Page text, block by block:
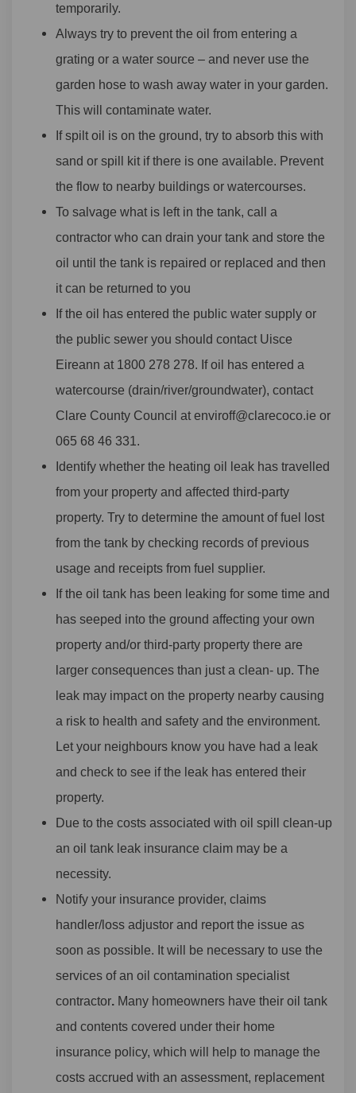
temporarily.
Always try to prevent the oil from entering a
grating or a water source – and never use the
garden hose to wash away water in your garden.
This will contaminate water.
If spilt oil is on the ground, try to absorb this with
sand or spill kit if there is one available. Prevent
the flow to nearby buildings or watercourses.
To salvage what is left in the tank, call a
contractor who can drain your tank and store the
oil until the tank is repaired or replaced and then
it can be returned to you
If the oil has entered the public water supply or
the public sewer you should contact Uisce
Eireann at 1800 278 278. If oil has entered a
watercourse (drain/river/groundwater), contact
Clare County Council at enviroff@clarecoco.ie or
065 68 46 331.
Identify whether the heating oil leak has travelled
from your property and affected third-party
property. Try to determine the amount of fuel lost
from the tank by checking records of previous
usage and receipts from fuel supplier.
If the oil tank has been leaking for some time and
has seeped into the ground affecting your own
property and/or third-party property there are
larger consequences than just a clean- up. The
leak may impact on the property nearby causing
a risk to health and safety and the environment.
Let your neighbours know you have had a leak
and check to see if the leak has entered their
property.
Due to the costs associated with oil spill clean-up
an oil tank leak insurance claim may be a
necessity.
Notify your insurance provider, claims
handler/loss adjustor and report the issue as
soon as possible. It will be necessary to use the
services of an oil contamination specialist
contractor. Many homeowners have their oil tank
and contents covered under their home
insurance policy, which will help to manage the
costs accrued with an assessment, replacement